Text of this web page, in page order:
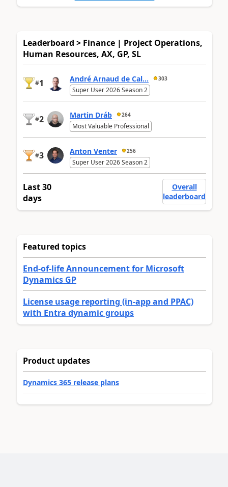
Leaderboard > Finance | Project Operations,
Human Resources, AX, GP, SL
#1 André Arnaud de Cal... 303
Super User 2026 Season 2
#2 Martin Dráb 264
Most Valuable Professional
#3 Anton Venter 256
Super User 2026 Season 2
Last 30
days
Overall
leaderboard
Featured topics
End-of-life Announcement for Microsoft
Dynamics GP
License usage reporting (in-app and PPAC)
with Entra dynamic groups
Product updates
Dynamics 365 release plans